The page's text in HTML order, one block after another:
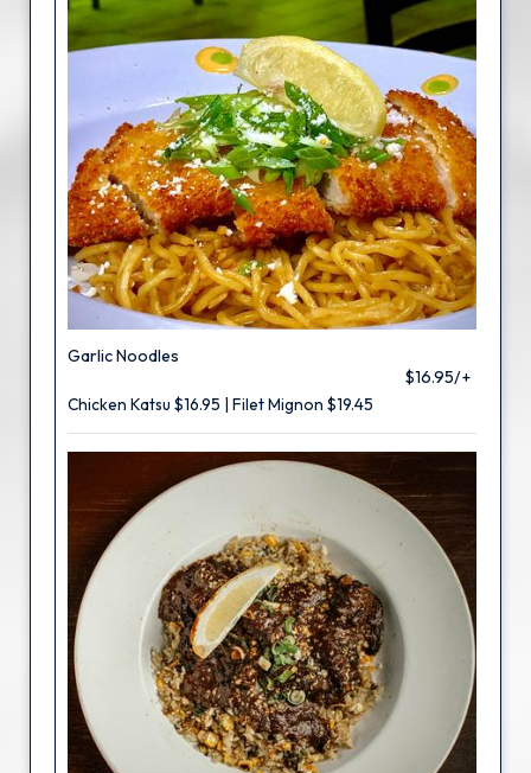
Garlic Noodles
$16.95/+
Chicken Katsu $16.95 | Filet Mignon $19.45